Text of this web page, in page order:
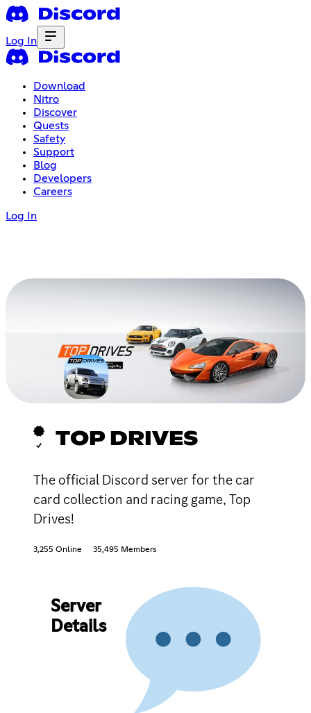
Log In
Download
Nitro
Discover
Quests
Safety
Support
Blog
Developers
Careers
Log In
TOP DRIVES
The official Discord server for the car
card collection and racing game, Top
Drives!
3,255 Online 35,495 Members
Server
Details